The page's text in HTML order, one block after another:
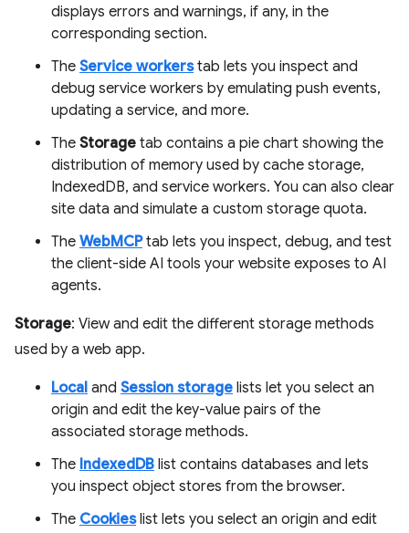
displays errors and warnings, if any, in the
corresponding section.
The Service workerstab lets you inspect and
debug service workers by emulating push events,
updating a service, and more.
The Storage tab contains a pie chart showing the
distribution of memory used by cache storage,
IndexedDB, and service workers. You can also clear
site data and simulate a custom storage quota.
The WebMCPtab lets you inspect, debug, and test
the client-side AI tools your website exposes to AI
agents.
Storage: View and edit the different storage methods
used by a web app.
Local and Session storage lists let you select an
origin and edit the key-value pairs of the
associated storage methods.
The IndexedDB list contains databases and lets
you inspect object stores from the browser.
The Cookieslist lets you select an origin and edit